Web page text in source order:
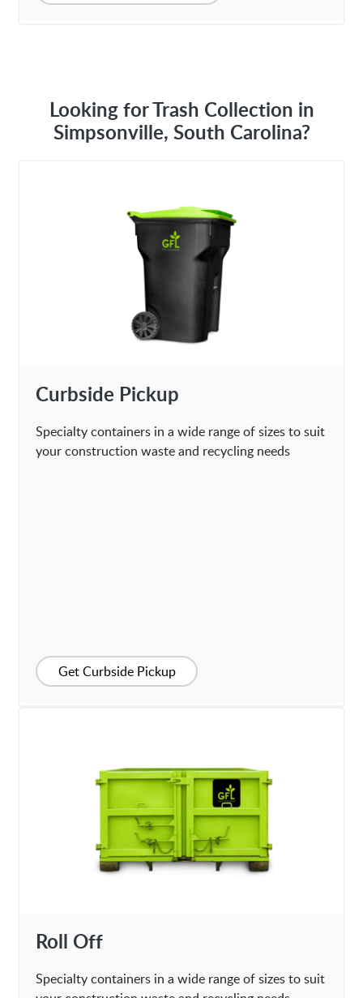
Looking for Trash Collection in
Simpsonville, South Carolina?
Curbside Pickup
Specialty containers in a wide range of sizes to suit
your construction waste and recycling needs
Get Curbside Pickup
Roll Off
Specialty containers in a wide range of sizes to suit